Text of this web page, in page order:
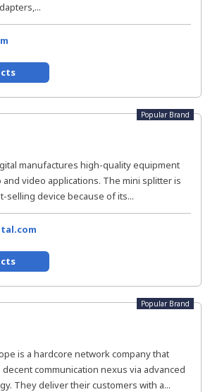
Popular Brand
manufactures high-quality equipment
video applications. The mini splitter is
selling device because of its...
Popular Brand
is a hardcore network company that
communication nexus via advanced
They deliver their customers with a...